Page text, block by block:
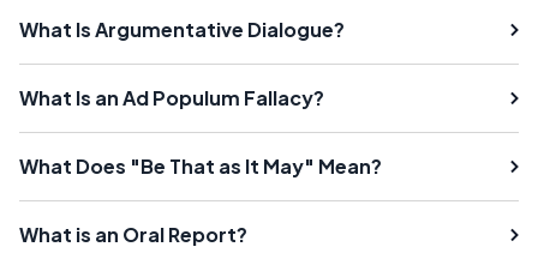
What Is Argumentative Dialogue?
What Is an Ad Populum Fallacy?
What Does "Be That as It May" Mean?
What is an Oral Report?